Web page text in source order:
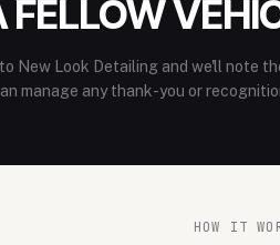
FELLOW
New Look Detailing and we'll note
manage any thank-you or
HOW IT